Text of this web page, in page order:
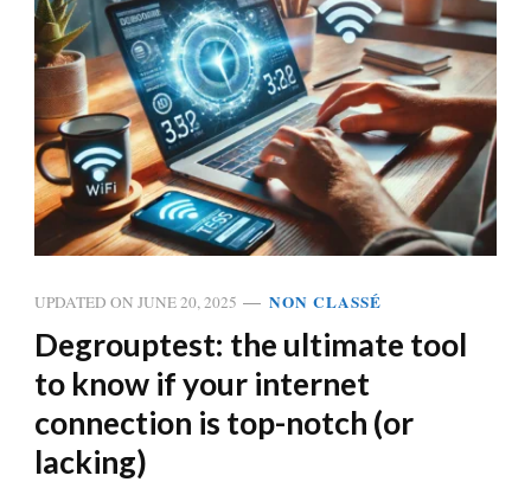
UPDATED ON JUNE 20, 2025 NON CLASSÉ
Degrouptest: the ultimate tool
to know if your internet
connection is top-notch (or
lacking)